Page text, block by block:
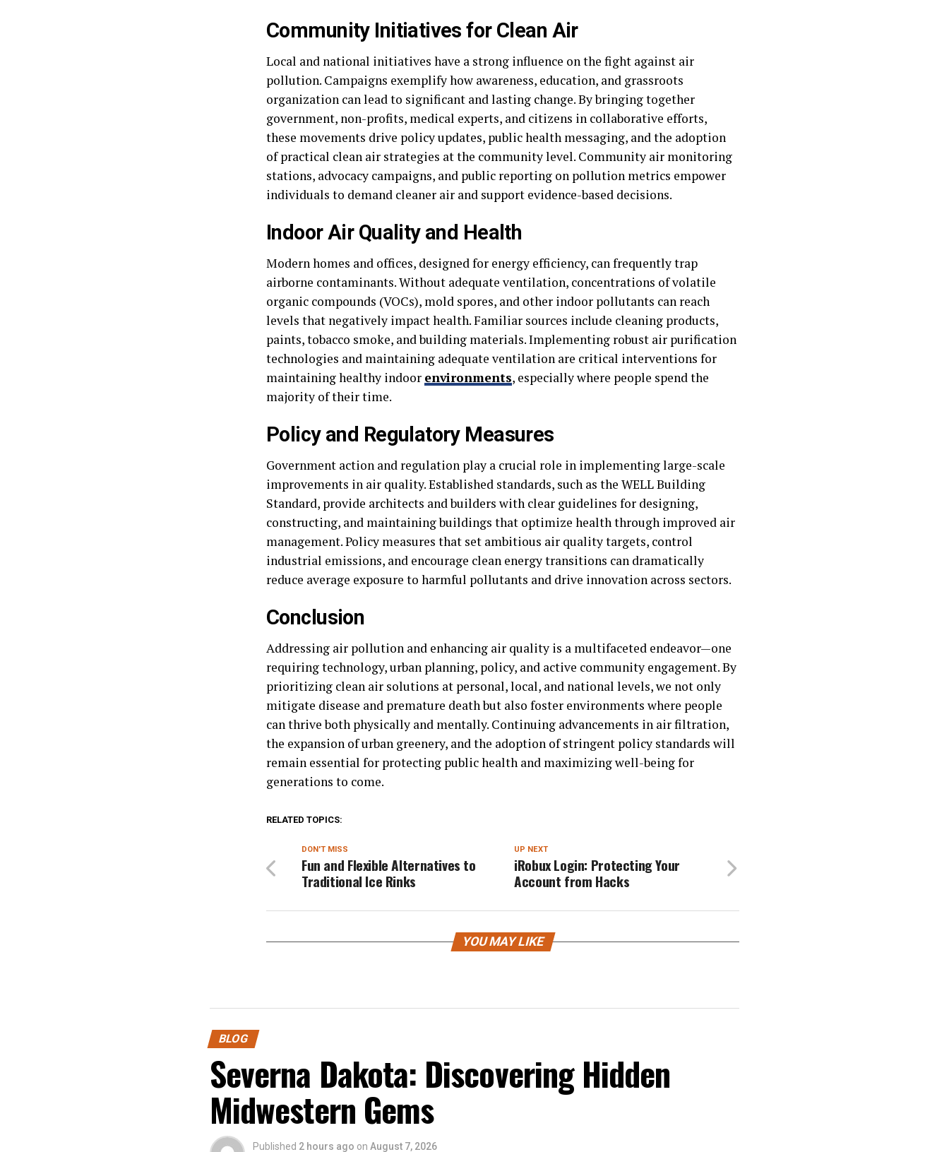
Community Initiatives for Clean Air
Local and national initiatives have a strong influence on the fight against air
pollution. Campaigns exemplify how awareness, education, and grassroots
organization can lead to significant and lasting change. By bringing together
government, non-profits, medical experts, and citizens in collaborative efforts,
these movements drive policy updates, public health messaging, and the adoption
of practical clean air strategies at the community level. Community air monitoring
stations, advocacy campaigns, and public reporting on pollution metrics empower
individuals to demand cleaner air and support evidence-based decisions.
Indoor Air Quality and Health
Modern homes and offices, designed for energy efficiency, can frequently trap
airborne contaminants. Without adequate ventilation, concentrations of volatile
organic compounds (VOCs), mold spores, and other indoor pollutants can reach
levels that negatively impact health. Familiar sources include cleaning products,
paints, tobacco smoke, and building materials. Implementing robust air purification
technologies and maintaining adequate ventilation are critical interventions for
maintaining healthy indoor environments, especially where people spend the
majority of their time.
Policy and Regulatory Measures
Government action and regulation play a crucial role in implementing large-scale
improvements in air quality. Established standards, such as the WELL Building
Standard, provide architects and builders with clear guidelines for designing,
constructing, and maintaining buildings that optimize health through improved air
management. Policy measures that set ambitious air quality targets, control
industrial emissions, and encourage clean energy transitions can dramatically
reduce average exposure to harmful pollutants and drive innovation across sectors.
Conclusion
Addressing air pollution and enhancing air quality is a multifaceted endeavor—one
requiring technology, urban planning, policy, and active community engagement. By
prioritizing clean air solutions at personal, local, and national levels, we not only
mitigate disease and premature death but also foster environments where people
can thrive both physically and mentally. Continuing advancements in air filtration,
the expansion of urban greenery, and the adoption of stringent policy standards will
remain essential for protecting public health and maximizing well-being for
generations to come.
RELATED TOPICS:
UP NEXT
iRobux Login: Protecting Your
Account from Hacks
DON'T MISS
Fun and Flexible Alternatives to
Traditional Ice Rinks
YOU MAY LIKE
BLOG
Severna Dakota: Discovering Hidden
Midwestern Gems
Published 2 hours ago on August 7, 2026